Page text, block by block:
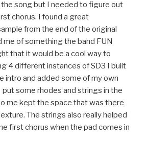
song but I needed to figure out
chorus. I found a great
from the end of the original
of something the band FUN
that it would be a cool way to
4 different instances of SD3 I built
intro and added some of my own
put some rhodes and strings in the
me kept the space that was there
The strings also really helped
first chorus when the pad comes in